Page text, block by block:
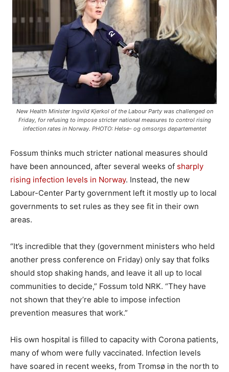
New Health Minister Ingvild Kjerkol of the Labour Party was challenged on
Friday, for refusing to impose stricter national measures to control rising
infection rates in Norway. PHOTO: Helse- og omsorgs departementet
Fossum thinks much stricter national measures should
have been announced, after several weeks of sharply
rising infection levels in Norway. Instead, the new
Labour-Center Party government left it mostly up to local
governments to set rules as they see fit in their own
areas.
“It’s incredible that they (government ministers who held
another press conference on Friday) only say that folks
should stop shaking hands, and leave it all up to local
communities to decide,” Fossum told NRK. “They have
not shown that they’re able to impose infection
prevention measures that work.”
His own hospital is filled to capacity with Corona patients,
many of whom were fully vaccinated. Infection levels
have soared in recent weeks, from Tromsø in the north to